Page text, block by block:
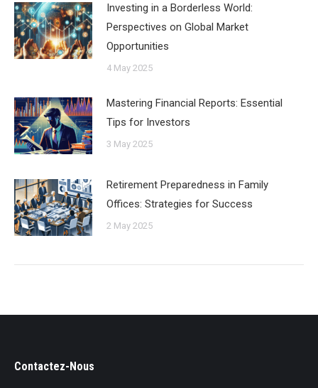
Investing in a Borderless World:
Perspectives on Global Market
Opportunities
4 May 2025
Mastering Financial Reports: Essential
Tips for Investors
3 May 2025
Retirement Preparedness in Family
Offices: Strategies for Success
2 May 2025
Contactez-Nous